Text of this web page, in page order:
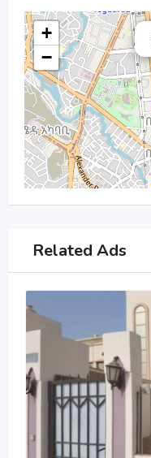
+
−
Related Ads